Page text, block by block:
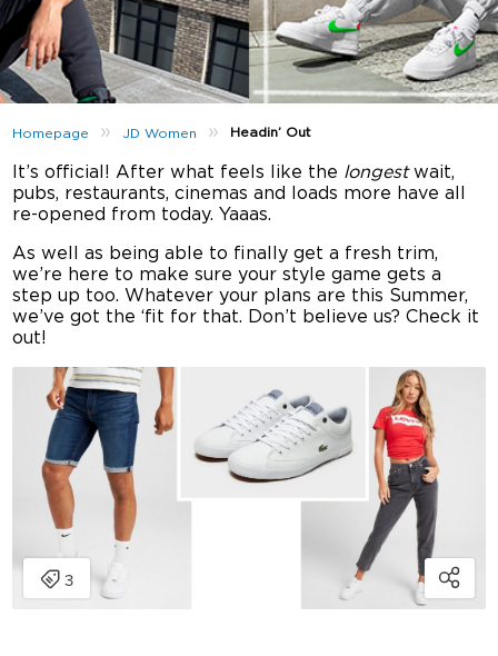
Homepage » JD Women » Headin’ Out
It’s official! After what feels like the longestwait,
pubs, restaurants, cinemas and loads more have all
re-opened from today. Yaaas.
As well as being able to finally get a fresh trim,
we’re here to make sure your style game gets a
step up too. Whatever your plans are this Summer,
we’ve got the ‘fit for that. Don’t believe us? Check it
out!